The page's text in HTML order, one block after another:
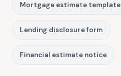
Mortgage estimate template
Lending disclosure form
Financial estimate notice